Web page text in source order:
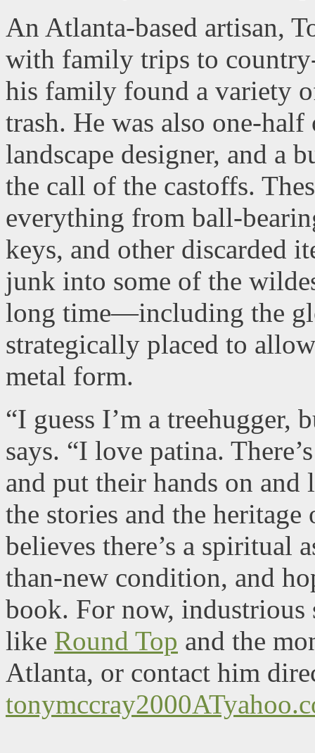
An Atlanta-based artisan,
with family trips to
his family found a variety
trash. He was also one-
landscape designer, and a
the call of the castoffs.
everything from ball-
keys, and other discarded
junk into some of the
long time—including the
strategically placed to
metal form.
“I guess I’m a treehugger,
says. “I love patina.
and put their hands on and
the stories and the
believes there’s a spiritual
than-new condition, and
book. For now, industrious
like Round Top and the
Atlanta, or contact him